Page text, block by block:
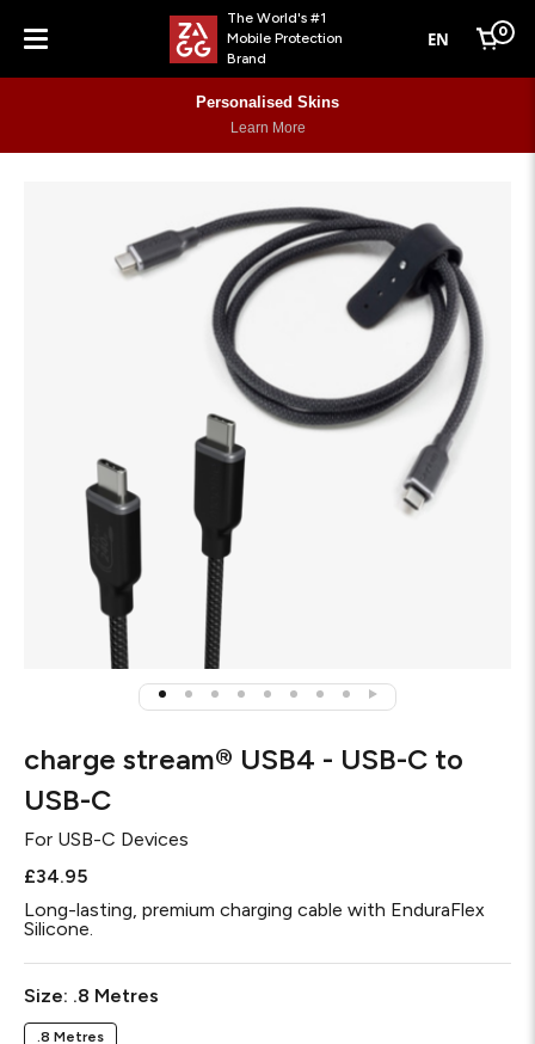
Menu
The World's #1
Mobile Protection
Brand
EN Cart
0
Personalised Skins
Learn More
charge stream® USB4 - USB-C to
USB-C
For USB-C Devices
£34.95
Long-lasting, premium charging cable with EnduraFlex
Silicone.
Size: Required
.8 Metres
.8 Metres